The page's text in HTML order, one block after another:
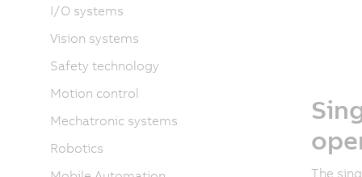
The
I/O systems
Vision systems
Safety technology
Motion control
Mechatronic systems
Robotics